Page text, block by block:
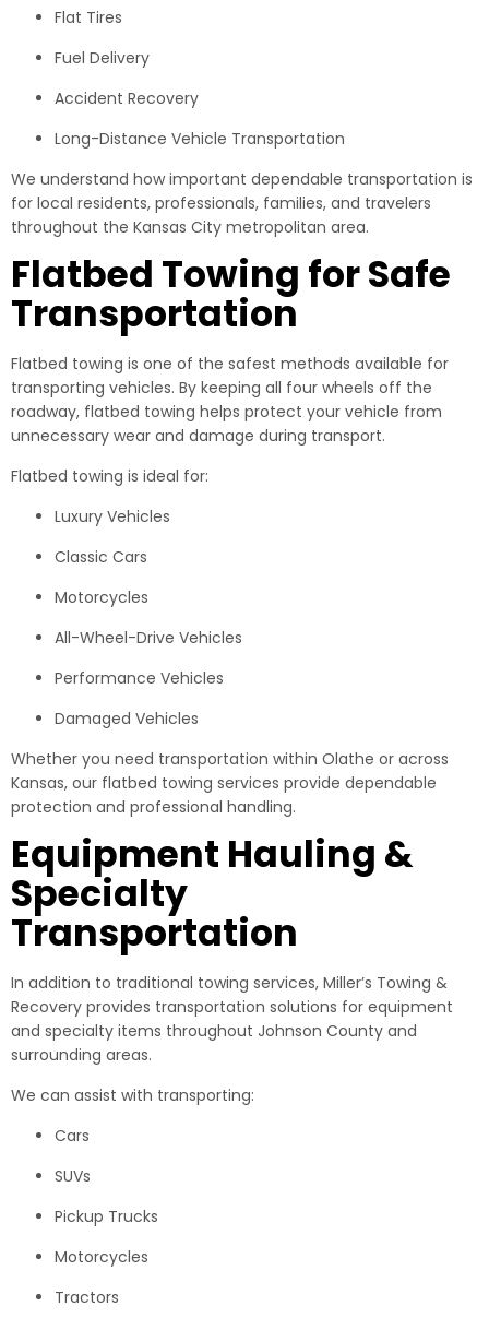
Flat Tires
Fuel Delivery
Accident Recovery
Long-Distance Vehicle Transportation
We understand how important dependable transportation is
for local residents, professionals, families, and travelers
throughout the Kansas City metropolitan area.
Flatbed Towing for Safe
Transportation
Flatbed towing is one of the safest methods available for
transporting vehicles. By keeping all four wheels off the
roadway, flatbed towing helps protect your vehicle from
unnecessary wear and damage during transport.
Flatbed towing is ideal for:
Luxury Vehicles
Classic Cars
Motorcycles
All-Wheel-Drive Vehicles
Performance Vehicles
Damaged Vehicles
Whether you need transportation within Olathe or across
Kansas, our flatbed towing services provide dependable
protection and professional handling.
Equipment Hauling &
Specialty
Transportation
In addition to traditional towing services, Miller’s Towing &
Recovery provides transportation solutions for equipment
and specialty items throughout Johnson County and
surrounding areas.
We can assist with transporting:
Cars
SUVs
Pickup Trucks
Motorcycles
Tractors